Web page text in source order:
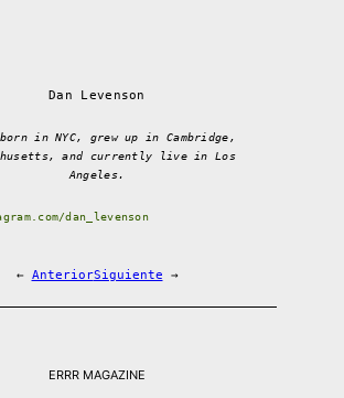
Dan Levenson
in NYC, grew up in Cambridge,
and currently live in Los
Angeles.
dan_levenson
← AnteriorSiguiente →
ERRR MAGAZINE